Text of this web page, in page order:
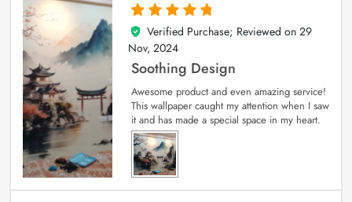
5
out of 5
Verified Purchase; Reviewed on 29
Nov, 2024
Soothing Design
Awesome product and even amazing service!
This wallpaper caught my attention when I saw
it and has made a special space in my heart.